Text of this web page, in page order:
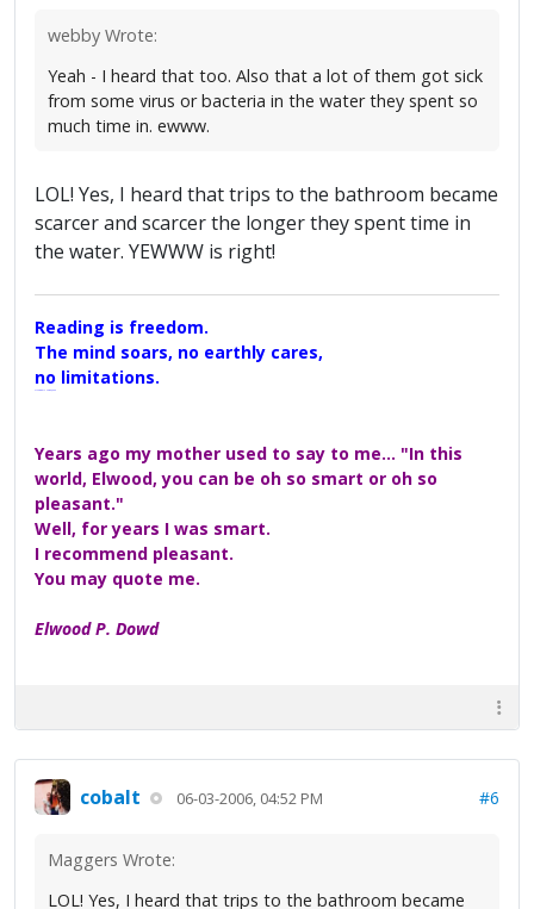
webby Wrote:
Yeah - I heard that too. Also that a lot of them got sick
from some virus or bacteria in the water they spent so
much time in. ewww.
LOL! Yes, I heard that trips to the bathroom became
scarcer and scarcer the longer they spent time in
the water. YEWWW is right!
Reading is freedom.
The mind soars, no earthly cares,
no limitations.
Years ago my mother used to say to me... "In this
world, Elwood, you can be oh so smart or oh so
pleasant."
Well, for years I was smart.
I recommend pleasant.
You may quote me.
Elwood P. Dowd
cobalt 06-03-2006, 04:52 PM #6
Maggers Wrote:
LOL! Yes, I heard that trips to the bathroom became